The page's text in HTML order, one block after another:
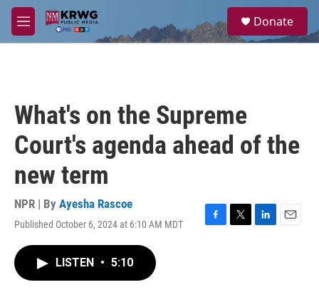
Skip to main content
M
e
a
Donate
What's on the Supreme
Court's agenda ahead of the
new term
NPR | By Ayesha Rascoe
Published October 6, 2024 at 6:10 AM MDT
F
T
L
E
LISTEN • 5:10